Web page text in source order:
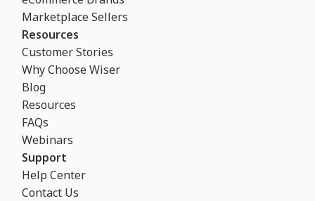
Marketplace Sellers
Resources
Customer Stories
Why Choose Wiser
Blog
Resources
FAQs
Webinars
Support
Help Center
Contact Us